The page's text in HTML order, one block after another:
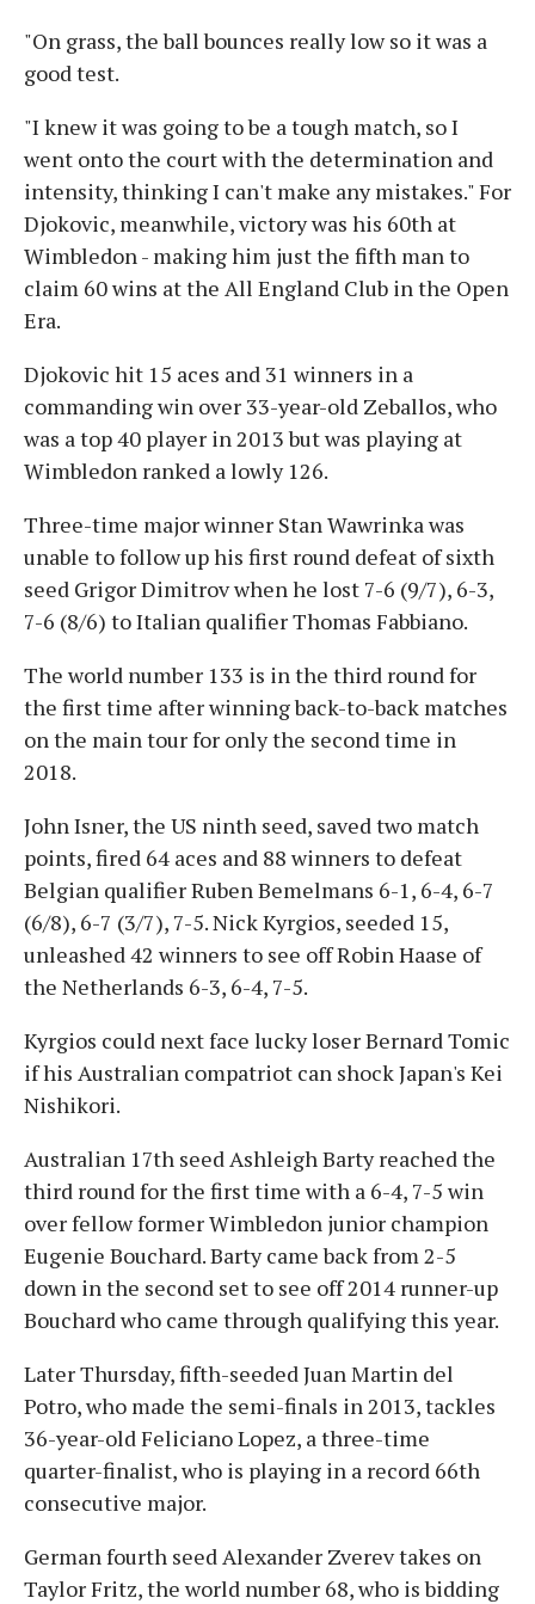
"On grass, the ball bounces really low so it was a
good test.
"I knew it was going to be a tough match, so I
went onto the court with the determination and
intensity, thinking I can't make any mistakes." For
Djokovic, meanwhile, victory was his 60th at
Wimbledon - making him just the fifth man to
claim 60 wins at the All England Club in the Open
Era.
Djokovic hit 15 aces and 31 winners in a
commanding win over 33-year-old Zeballos, who
was a top 40 player in 2013 but was playing at
Wimbledon ranked a lowly 126.
Three-time major winner Stan Wawrinka was
unable to follow up his first round defeat of sixth
seed Grigor Dimitrov when he lost 7-6 (9/7), 6-3,
7-6 (8/6) to Italian qualifier Thomas Fabbiano.
The world number 133 is in the third round for
the first time after winning back-to-back matches
on the main tour for only the second time in
2018.
John Isner, the US ninth seed, saved two match
points, fired 64 aces and 88 winners to defeat
Belgian qualifier Ruben Bemelmans 6-1, 6-4, 6-7
(6/8), 6-7 (3/7), 7-5. Nick Kyrgios, seeded 15,
unleashed 42 winners to see off Robin Haase of
the Netherlands 6-3, 6-4, 7-5.
Kyrgios could next face lucky loser Bernard Tomic
if his Australian compatriot can shock Japan's Kei
Nishikori.
Australian 17th seed Ashleigh Barty reached the
third round for the first time with a 6-4, 7-5 win
over fellow former Wimbledon junior champion
Eugenie Bouchard. Barty came back from 2-5
down in the second set to see off 2014 runner-up
Bouchard who came through qualifying this year.
Later Thursday, fifth-seeded Juan Martin del
Potro, who made the semi-finals in 2013, tackles
36-year-old Feliciano Lopez, a three-time
quarter-finalist, who is playing in a record 66th
consecutive major.
German fourth seed Alexander Zverev takes on
Taylor Fritz, the world number 68, who is bidding